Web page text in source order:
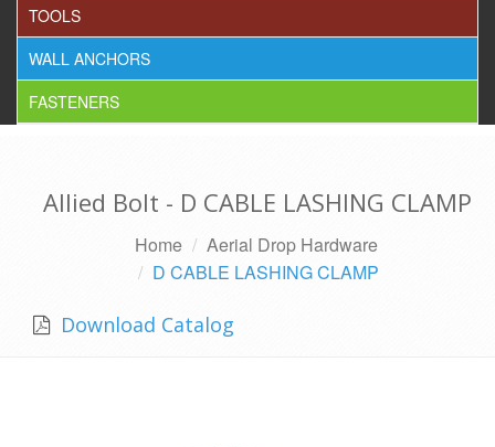
TOOLS
WALL ANCHORS
FASTENERS
Allied Bolt - D CABLE LASHING CLAMP
Home
Aerial Drop Hardware
D CABLE LASHING CLAMP
Download Catalog